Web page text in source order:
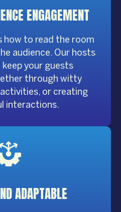
ENGAGEMENT
how to read the room
audience. Our hosts
your guests
through witty
or creating
interactions.
ADAPTABLE